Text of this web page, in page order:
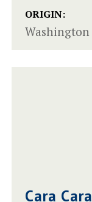
ORIGIN:
Washington
Cara Cara